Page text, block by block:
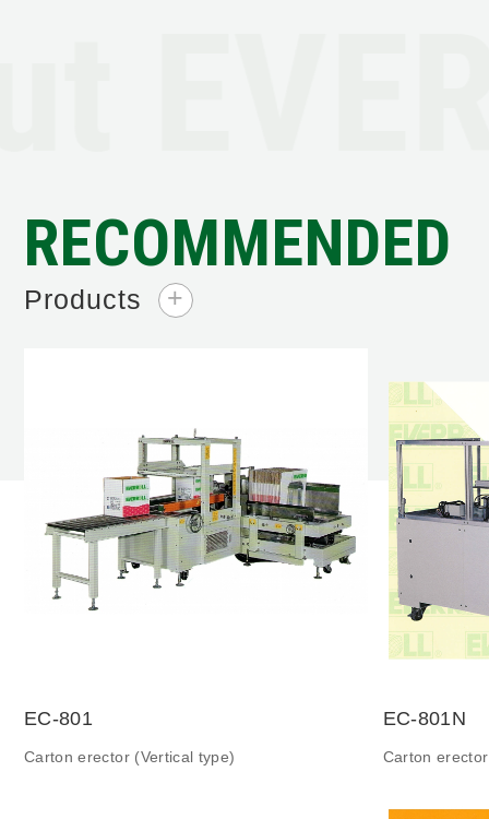
RECOMMENDED
Products
EC-801
Carton erector (Vertical type)
EC-801N
Carton